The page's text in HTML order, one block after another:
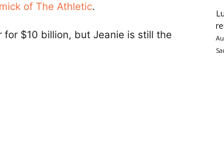
of The Athletic.
$10 billion, but Jeanie is still the